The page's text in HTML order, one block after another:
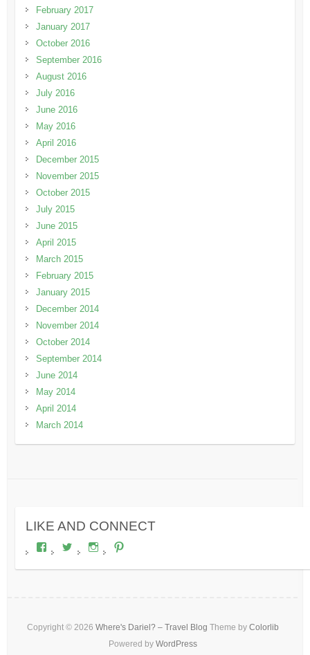
February 2017
January 2017
October 2016
September 2016
August 2016
July 2016
June 2016
May 2016
April 2016
December 2015
November 2015
October 2015
July 2015
June 2015
April 2015
March 2015
February 2015
January 2015
December 2014
November 2014
October 2014
September 2014
June 2014
May 2014
April 2014
March 2014
LIKE AND CONNECT
View
wheresdariel’s
profile
View
wheresdariel’s
profile
View
wheresdariel’s
profileprofile
Copyright © 2026 Where's Dariel? – Travel Blog Theme by Colorlib
Powered by WordPress